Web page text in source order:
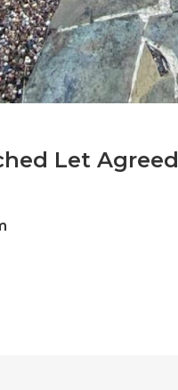
Let Agreed